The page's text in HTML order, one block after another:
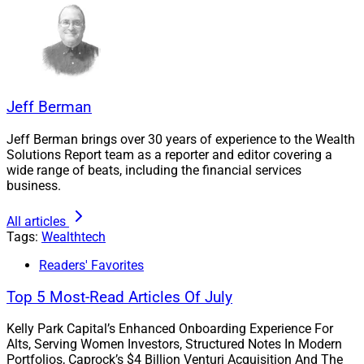
press release.
CFPs at Facet can leverage the wealth.com platform to
to local vetted trusts and estate lawyers in their
Facet members will continue to benefit from a holistic
financial planning experience that the release said
empowers them to “take charge of vital aspects like
asset distribution, guardianship and healthcare
decisions.”
Pointing to data fromCaring.com, the release noted
that more than one in three Americans believe their
assets aren’t large enough to warrant having an estate
Jeff Berman
Jeff Berman brings over 30 years of experience to the Wealth
Solutions Report team as a reporter and editor covering a
wide range of beats, including the financial services
business.
All articles
Tags: Wealthtech
Readers' Favorites
Top 5 Most-Read Articles Of July
Kelly Park Capital’s Enhanced Onboarding Experience For
Alts, Serving Women Investors, Structured Notes In Modern
Portfolios, Caprock’s $4 Billion Venturi Acquisition And The